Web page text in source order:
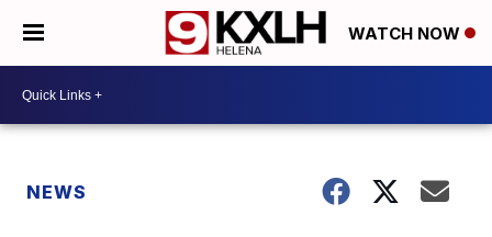
WATCH NOW
NEWS